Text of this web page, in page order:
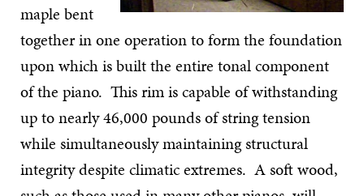
maple bent
together in one operation to form the foundation
upon which is built the entire tonal component
of the piano. This rim is capable of withstanding
up to nearly 46,000 pounds of string tension
while simultaneously maintaining structural
integrity despite climatic extremes. A soft wood,